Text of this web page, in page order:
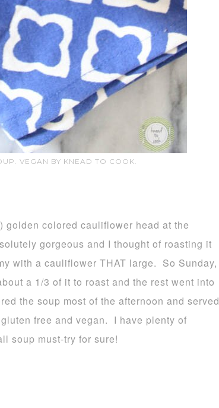
VEGAN BY KNEAD TO COOK.
golden colored cauliflower head at the
gorgeous and I thought of roasting it
with a cauliflower THAT large. So Sunday,
a 1/3 of it to roast and the rest went into
the soup most of the afternoon and served
free and vegan. I have plenty of
soup must-try for sure!